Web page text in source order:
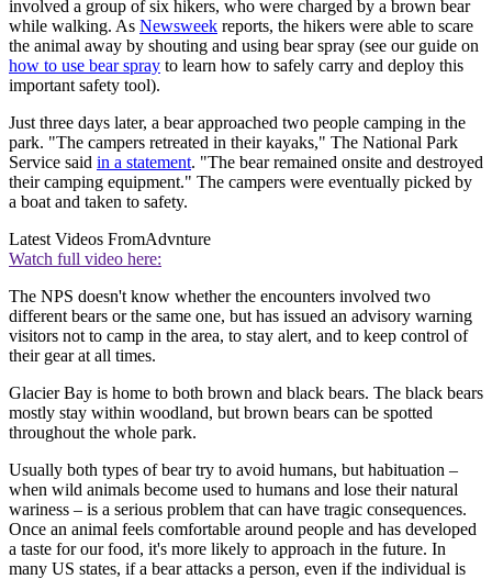
involved a group of six hikers, who were charged by a brown bear
while walking. As Newsweek reports, the hikers were able to scare
the animal away by shouting and using bear spray (see our guide on
how to use bear spray to learn how to safely carry and deploy this
important safety tool).
Just three days later, a bear approached two people camping in the
park. "The campers retreated in their kayaks," The National Park
Service said in a statement. "The bear remained onsite and destroyed
their camping equipment." The campers were eventually picked by
a boat and taken to safety.
Latest Videos FromAdvnture
Watch full video here:
The NPS doesn't know whether the encounters involved two
different bears or the same one, but has issued an advisory warning
visitors not to camp in the area, to stay alert, and to keep control of
their gear at all times.
Glacier Bay is home to both brown and black bears. The black bears
mostly stay within woodland, but brown bears can be spotted
throughout the whole park.
Usually both types of bear try to avoid humans, but habituation –
when wild animals become used to humans and lose their natural
wariness – is a serious problem that can have tragic consequences.
Once an animal feels comfortable around people and has developed
a taste for our food, it's more likely to approach in the future. In
many US states, if a bear attacks a person, even if the individual is